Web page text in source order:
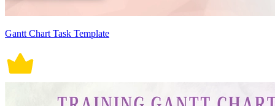
Gantt Chart Task Template